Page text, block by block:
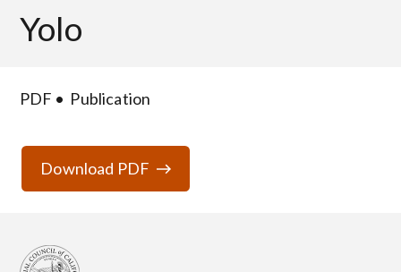
Yolo
PDF Publication
Download PDF